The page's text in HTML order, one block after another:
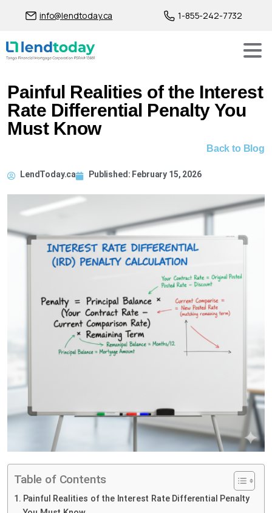
info@lendtoday.ca 1-855-242-7732
Painful Realities of the Interest
Rate Differential Penalty You
Must Know
Back to Blog
LendToday.ca Published: February 15, 2026
Table of Contents
Painful Realities of the Interest Rate Differential Penalty